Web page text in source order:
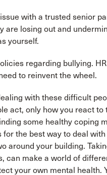
with a trusted senior
are losing out and
yourself.
regarding bullying.
to reinvent the wheel.
with these difficult
act, only how you react
some healthy coping
for the best way to deal
around your building.
can make a world of
your own mental health.